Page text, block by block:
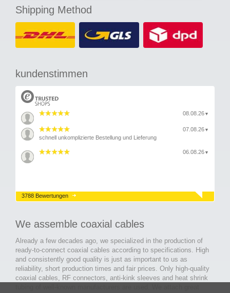
Shipping Method
kundenstimmen
08.08.26 ▼
07.08.26 ▼
schnell unkomplizierte Bestellung und Lieferung
06.08.26 ▼
3788 Bewertungen
We assemble coaxial cables
Already a few decades ago, we specialized in the production of
ready-to-connect coaxial cables according to specifications. High
and consistently good quality is just as important to us as
reliability, short production times and fair prices. Only high-quality
coaxial cables, RF connectors, anti-kink sleeves and heat shrink